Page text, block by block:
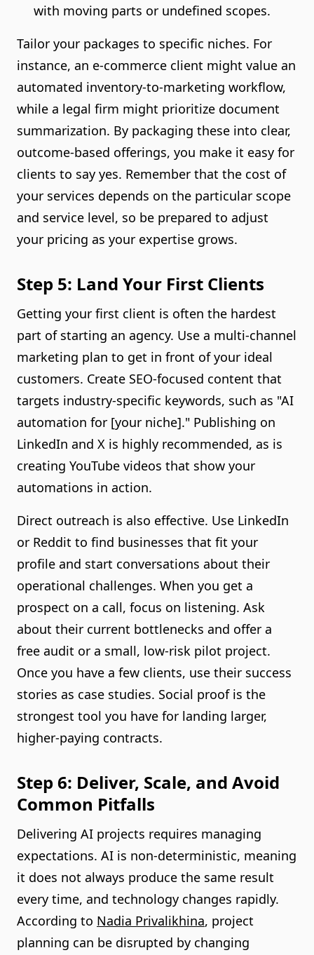
with moving parts or undefined scopes.
Tailor your packages to specific niches. For
instance, an e-commerce client might value an
automated inventory-to-marketing workflow,
while a legal firm might prioritize document
summarization. By packaging these into clear,
outcome-based offerings, you make it easy for
clients to say yes. Remember that the cost of
your services depends on the particular scope
and service level, so be prepared to adjust
your pricing as your expertise grows.
Step 5: Land Your First Clients
Getting your first client is often the hardest
part of starting an agency. Use a multi-channel
marketing plan to get in front of your ideal
customers. Create SEO-focused content that
targets industry-specific keywords, such as "AI
automation for [your niche]." Publishing on
LinkedIn and X is highly recommended, as is
creating YouTube videos that show your
automations in action.
Direct outreach is also effective. Use LinkedIn
or Reddit to find businesses that fit your
profile and start conversations about their
operational challenges. When you get a
prospect on a call, focus on listening. Ask
about their current bottlenecks and offer a
free audit or a small, low-risk pilot project.
Once you have a few clients, use their success
stories as case studies. Social proof is the
strongest tool you have for landing larger,
higher-paying contracts.
Step 6: Deliver, Scale, and Avoid
Common Pitfalls
Delivering AI projects requires managing
expectations. AI is non-deterministic, meaning
it does not always produce the same result
every time, and technology changes rapidly.
According to Nadia Privalikhina, project
planning can be disrupted by changing